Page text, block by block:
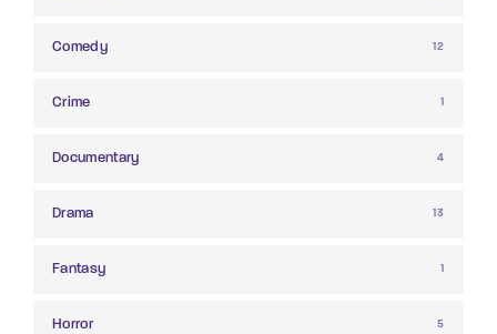
Comedy 12
Crime 1
Documentary 4
Drama 13
Fantasy 1
Horror 5